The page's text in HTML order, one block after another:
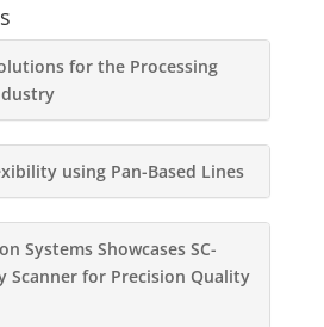
for the Processing
using Pan-Based Lines
Systems Showcases SC-
Scanner for Precision Quality